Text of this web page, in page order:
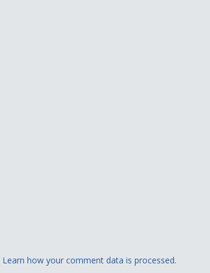
Learn how your comment data is processed.